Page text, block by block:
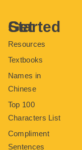
Get Started
Resources
Textbooks
Names in
Chinese
Top 100
Characters List
Compliment
Sentences